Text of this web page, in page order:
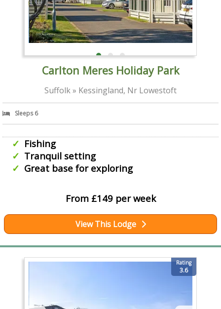
Carlton Meres Holiday Park
Suffolk » Kessingland, Nr Lowestoft
Sleeps 6
Fishing
Tranquil setting
Great base for exploring
From £149 per week
View This Lodge
Rating
3.6